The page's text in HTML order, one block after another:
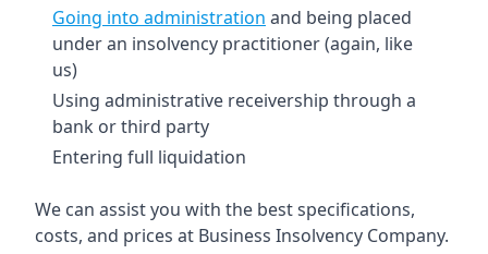
Going into administration and being placed
under an insolvency practitioner (again, like
us)
Using administrative receivership through a
bank or third party
Entering full liquidation
We can assist you with the best specifications,
costs, and prices at Business Insolvency Company.